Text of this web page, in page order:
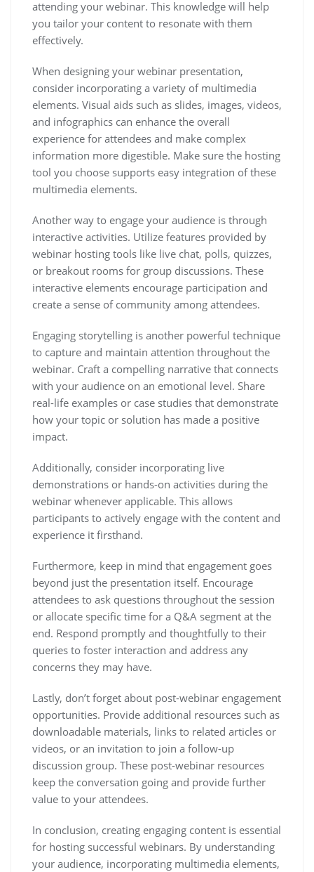
attending your webinar. This knowledge will help
you tailor your content to resonate with them
effectively.
When designing your webinar presentation,
consider incorporating a variety of multimedia
elements. Visual aids such as slides, images, videos,
and infographics can enhance the overall
experience for attendees and make complex
information more digestible. Make sure the hosting
tool you choose supports easy integration of these
multimedia elements.
Another way to engage your audience is through
interactive activities. Utilize features provided by
webinar hosting tools like live chat, polls, quizzes,
or breakout rooms for group discussions. These
interactive elements encourage participation and
create a sense of community among attendees.
Engaging storytelling is another powerful technique
to capture and maintain attention throughout the
webinar. Craft a compelling narrative that connects
with your audience on an emotional level. Share
real-life examples or case studies that demonstrate
how your topic or solution has made a positive
impact.
Additionally, consider incorporating live
demonstrations or hands-on activities during the
webinar whenever applicable. This allows
participants to actively engage with the content and
experience it firsthand.
Furthermore, keep in mind that engagement goes
beyond just the presentation itself. Encourage
attendees to ask questions throughout the session
or allocate specific time for a Q&A segment at the
end. Respond promptly and thoughtfully to their
queries to foster interaction and address any
concerns they may have.
Lastly, don’t forget about post-webinar engagement
opportunities. Provide additional resources such as
downloadable materials, links to related articles or
videos, or an invitation to join a follow-up
discussion group. These post-webinar resources
keep the conversation going and provide further
value to your attendees.
In conclusion, creating engaging content is essential
for hosting successful webinars. By understanding
your audience, incorporating multimedia elements,